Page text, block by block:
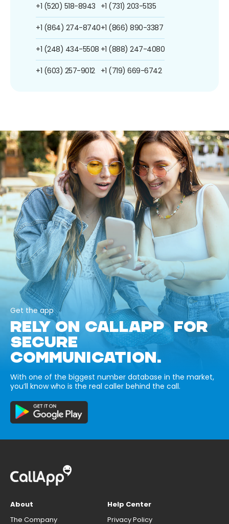
+1 (520) 518-8943
+1 (864) 274-8740
+1 (248) 434-5508
+1 (603) 257-9012
+1 (731) 203-5135
+1 (866) 890-3387
+1 (888) 247-4080
+1 (719) 669-6742
Get the app
RELY ON CALLAPP FOR
SECURE
COMMUNICATION.
With one of the biggest number database in the market,
you’ll know who is the real caller behind the call.
About
The Company
Help Center
Privacy Policy